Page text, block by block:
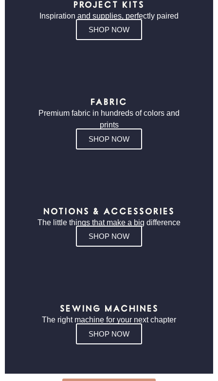
PROJECT KITS
Inspiration and supplies, perfectly paired
SHOP NOW
FABRIC
Premium fabric in hundreds of colors and
prints
SHOP NOW
NOTIONS & ACCESSORIES
The little things that make a big difference
SHOP NOW
SEWING MACHINES
The right machine for your next chapter
SHOP NOW